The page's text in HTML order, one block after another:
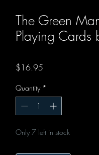
The Green
Playing Cards
$16.95
Quantity *
Only 7 left in stock